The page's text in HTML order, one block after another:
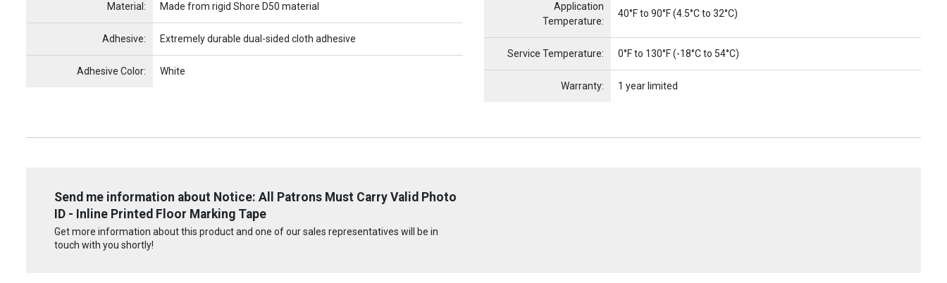
Material: Made from rigid Shore D50 material
Adhesive: Extremely durable dual-sided cloth adhesive
Adhesive Color: White
Application
Temperature:
40°F to 90°F (4.5°C to 32°C)
Service Temperature: 0°F to 130°F (-18°C to 54°C)
Warranty: 1 year limited
Send me information about Notice: All Patrons Must Carry Valid Photo
ID - Inline Printed Floor Marking Tape
Get more information about this product and one of our sales representatives will be in
touch with you shortly!